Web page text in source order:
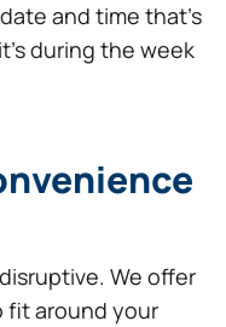
and time that’s
during the week
We offer
fit around your